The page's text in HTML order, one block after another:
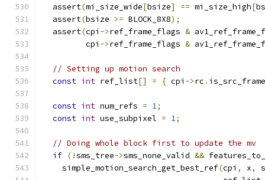
  assert
(mi_size_wide[bsize] == mi_size_high[
  assert
(bsize >= BLOCK_8X8);
  assert
(cpi ->ref_frame_flags &
         cpi
->ref_frame_flags &
// Setting up motion search
const int ref_list[] = { cpi ->rc .
const int num_refs = 1;
const int use_subpixel = 1;
// Doing whole block first to update the mv
if (!sms_tree->sms_none_valid &&
    simple_motion_search_get_best_ref
(cpi , x,